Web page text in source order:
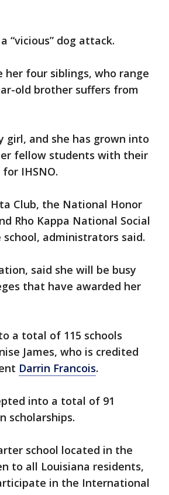
“vicious” dog attack.
four siblings, who range
old brother suffers from
girl, and she has grown into
fellow students with their
IHSNO.
Club, the National Honor
Rho Kappa National Social
administrators said.
said she will be busy
that have awarded her
a total of 115 schools
James, who is credited
Darrin Francois.
into a total of 91
scholarships.
school located in the
to all Louisiana residents,
in the International